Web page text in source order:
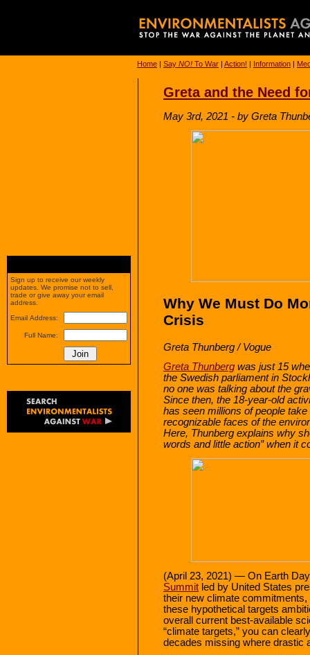
Home | Say NO! To War | Action! | Information |
Greta and the Need
May 3rd, 2021 - by Greta
Why We Must Do
Crisis
Greta Thunberg / Vogue
Greta Thunberg was just 15
the Swedish parliament in
no one was talking about the
Since then, the 18-year-old
has seen millions of people
recognizable faces of the
Here, Thunberg explains why
words and little action” when it
(April 23, 2021) — On Earth
Summit led by United States
their new climate
these hypothetical targets
overall current best-available
“climate targets,” you can
decades missing where drastic
Sign up to receive our weekly
updates. We promise not to sell,
trade or give away your email
address.
Email Address:
Full Name: